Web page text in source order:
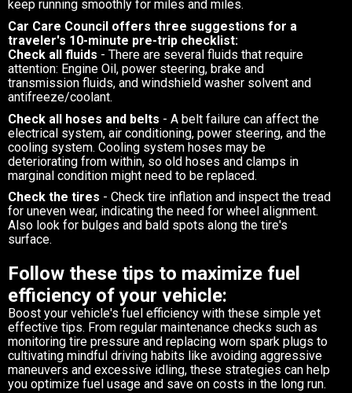
keep running smoothly for miles and miles.
Car Care Council offers three suggestions for a
traveler's 10-minute pre-trip checklist:
Check all fluids - There are several fluids that require
attention: Engine Oil, power steering, brake and
transmission fluids, and windshield washer solvent and
antifreeze/coolant.
Check all hoses and belts - A belt failure can affect the
electrical system, air conditioning, power steering, and the
cooling system. Cooling system hoses may be
deteriorating from within, so old hoses and clamps in
marginal condition might need to be replaced.
Check the tires - Check tire inflation and inspect the tread
for uneven wear, indicating the need for wheel alignment.
Also look for bulges and bald spots along the tire's
surface.
Follow these tips to maximize fuel
efficiency of your vehicle:
Boost your vehicle's fuel efficiency with these simple yet
effective tips. From regular maintenance checks such as
monitoring tire pressure and replacing worn spark plugs to
cultivating mindful driving habits like avoiding aggressive
maneuvers and excessive idling, these strategies can help
you optimize fuel usage and save on costs in the long run.